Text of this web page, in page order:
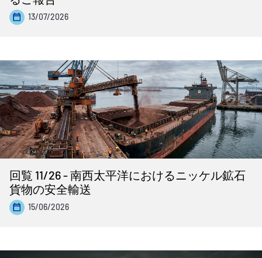
13/07/2026
回覧 11/26 - 南西太平洋におけるニッケル鉱石
貨物の安全輸送
15/06/2026